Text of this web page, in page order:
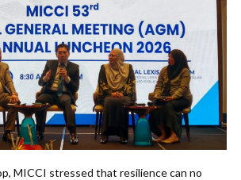
MICCI stressed that resilience can no